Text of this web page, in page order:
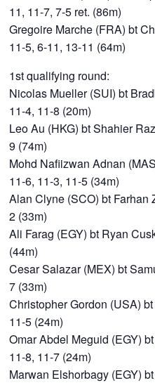
11, 11-7, 7-5 ret. (86m)
Gregoire Marche (FRA) bt
11-5, 6-11, 13-11 (64m)
1st qualifying round:
Nicolas Mueller (SUI) bt
11-4, 11-8 (20m)
Leo Au (HKG) bt Shahier
9 (74m)
Mohd Nafiizwan Adnan
11-6, 11-3, 11-5 (34m)
Alan Clyne (SCO) bt Farhan
2 (33m)
Ali Farag (EGY) bt Ryan
(44m)
Cesar Salazar (MEX) bt
7 (33m)
Christopher Gordon (USA)
11-5 (24m)
Omar Abdel Meguid (EGY)
11-8, 11-7 (24m)
Marwan Elshorbagy (EGY)